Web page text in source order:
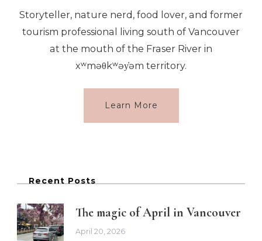
Storyteller, nature nerd, food lover, and former
tourism professional living south of Vancouver
at the mouth of the Fraser River in
xʷməθkʷəy̓əm territory.
Learn More
Recent Posts
The magic of April in Vancouver
April 20, 2026